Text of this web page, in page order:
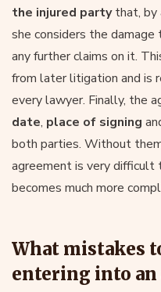
the injured partythat, by
she considers the
any further claims on it.
from later litigation and is
every lawyer. Finally, the
date, place of signing
both parties. Without
agreement is very difficult
becomes much more
What mistakes
entering into